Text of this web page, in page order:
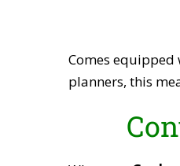
Comes equipped
planners, this